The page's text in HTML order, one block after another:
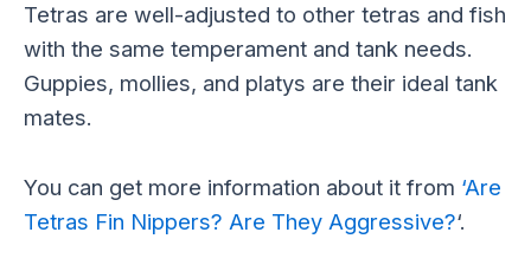
Tetras are well-adjusted to other tetras and fish
with the same temperament and tank needs.
Guppies, mollies, and platys are their ideal tank
mates.
You can get more information about it from ‘Are
Tetras Fin Nippers? Are They Aggressive?‘.